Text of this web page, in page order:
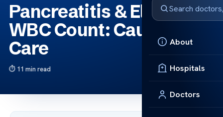
About
Hospitals
Doctors
Pancreatitis & Elevated
WBC Count: Causes &
Care
11 min read